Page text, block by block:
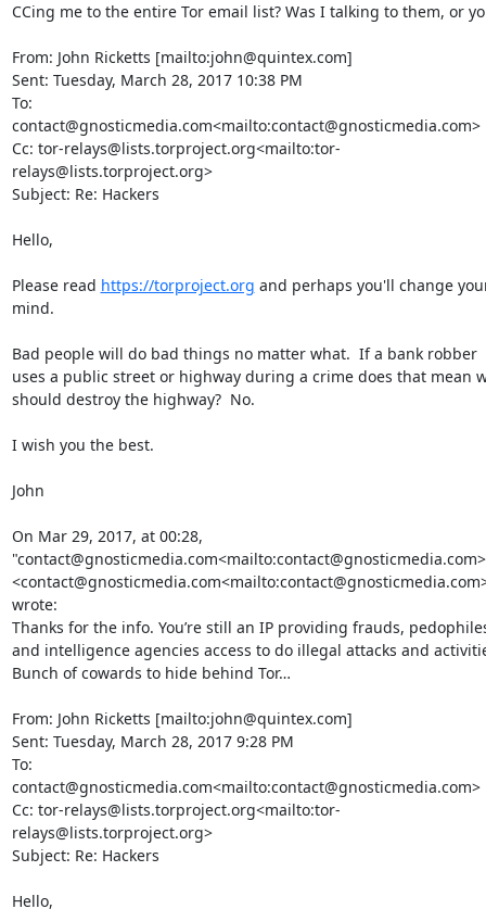
CCing me to the entire Tor email list? Was I talking to them, or
From: John Ricketts [mailto:john@quintex.com]
Sent: Tuesday, March 28, 2017 10:38 PM
To:
contact@gnosticmedia.com<mailto:contact@gnosticmedia.com>
Cc: tor-relays@lists.torproject.org<mailto:tor-
relays@lists.torproject.org>
Subject: Re: Hackers
Hello,
Please read https://torproject.org and perhaps you'll change
mind.
Bad people will do bad things no matter what.  If a bank robber
uses a public street or highway during a crime does that mean
should destroy the highway?  No.
I wish you the best.
John
On Mar 29, 2017, at 00:28,
wrote:
Thanks for the info. You’re still an IP providing frauds,
and intelligence agencies access to do illegal attacks and
Bunch of cowards to hide behind Tor…
From: John Ricketts [mailto:john@quintex.com]
Sent: Tuesday, March 28, 2017 9:28 PM
To:
contact@gnosticmedia.com<mailto:contact@gnosticmedia.com>
Cc: tor-relays@lists.torproject.org<mailto:tor-
relays@lists.torproject.org>
Subject: Re: Hackers
Hello,